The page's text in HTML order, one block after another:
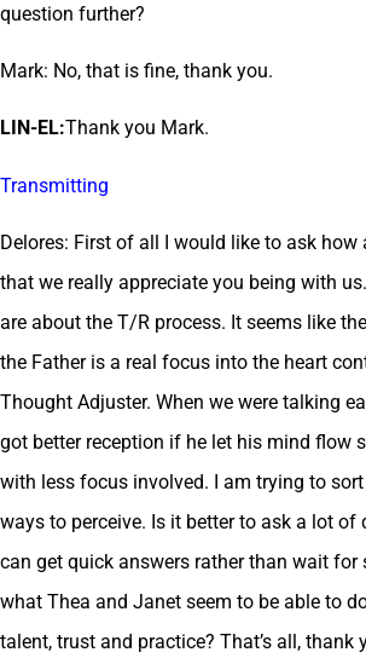
question further?
Mark: No, that is fine, thank you.
LIN-EL:Thank you Mark.
Transmitting
Delores: First of all I would like to ask how
that we really appreciate you being with
are about the T/R process. It seems like
the Father is a real focus into the heart
Thought Adjuster. When we were talking
got better reception if he let his mind flow
with less focus involved. I am trying to
ways to perceive. Is it better to ask a lot of
can get quick answers rather than wait for
what Thea and Janet seem to be able to
talent, trust and practice? That’s all, thank